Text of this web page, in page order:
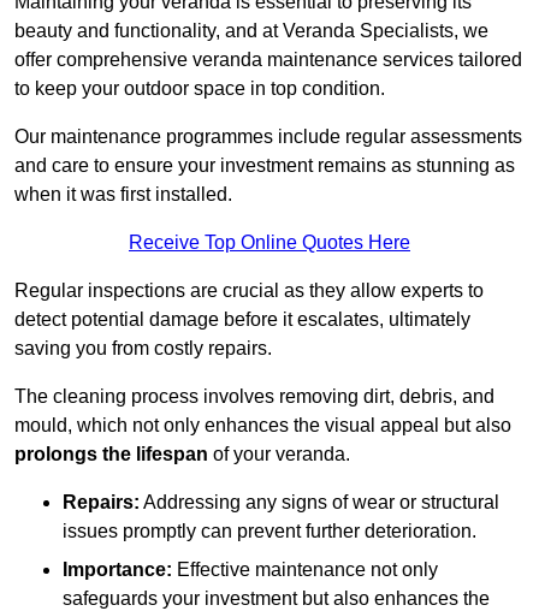
beauty and functionality, and at Veranda Specialists, we
offer comprehensive veranda maintenance services tailored
to keep your outdoor space in top condition.
Our maintenance programmes include regular assessments
and care to ensure your investment remains as stunning as
when it was first installed.
Receive Top Online Quotes Here
Regular inspections are crucial as they allow experts to
detect potential damage before it escalates, ultimately
saving you from costly repairs.
The cleaning process involves removing dirt, debris, and
mould, which not only enhances the visual appeal but also
prolongs the lifespan of your veranda.
Repairs: Addressing any signs of wear or structural
issues promptly can prevent further deterioration.
Importance: Effective maintenance not only
safeguards your investment but also enhances the